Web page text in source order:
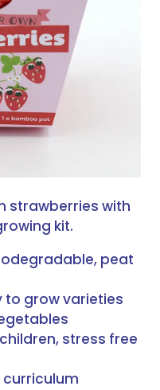
strawberries with
kit.
peat
to grow varieties
stress free
curriculum